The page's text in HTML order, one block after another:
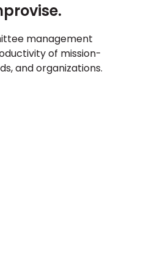
management
of mission-
and organizations.